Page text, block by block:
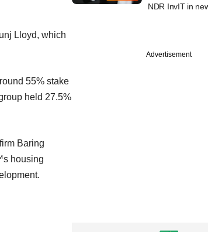
Lloyd, which
55% stake
held 27.5%
Baring
housing
NDR InvIT in
Advertisement